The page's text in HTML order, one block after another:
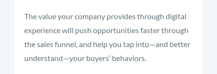
The value your company provides through digital
experience will push opportunities faster through
the sales funnel, and help you tap into—and better
understand—your buyers’ behaviors.